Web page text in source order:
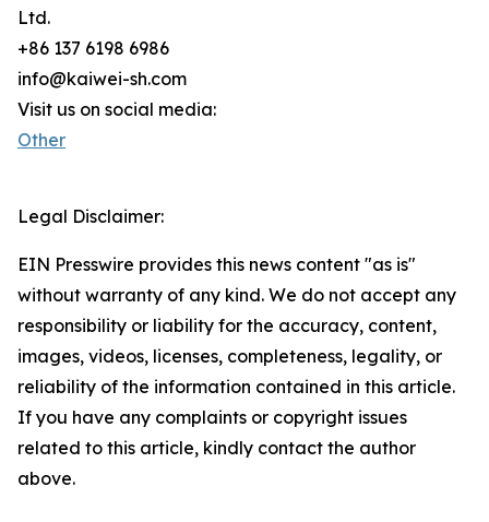
Ltd.
+86 137 6198 6986
info@kaiwei-sh.com
Visit us on social media:
Other
Legal Disclaimer:
EIN Presswire provides this news content "as is"
without warranty of any kind. We do not accept any
responsibility or liability for the accuracy, content,
images, videos, licenses, completeness, legality, or
reliability of the information contained in this article.
If you have any complaints or copyright issues
related to this article, kindly contact the author
above.